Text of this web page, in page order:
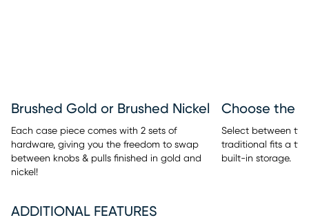
Brushed Gold or Brushed Nickel
Each case piece comes with 2 sets of
hardware, giving you the freedom to swap
between knobs & pulls finished in gold and
nickel!
Select between
traditional fits a
built-in storage.
ADDITIONAL FEATURES